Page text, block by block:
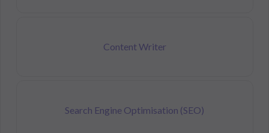
Content Writer
Search Engine Optimisation (SEO)